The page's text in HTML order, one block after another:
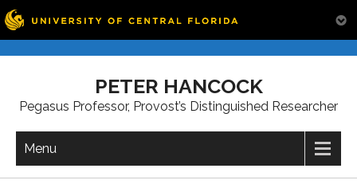
PETER HANCOCK
Pegasus Professor, Provost’s Distinguished Researcher
Menu